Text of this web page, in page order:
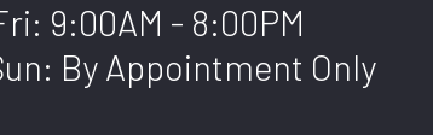
9:00AM - 8:00PM
By Appointment Only